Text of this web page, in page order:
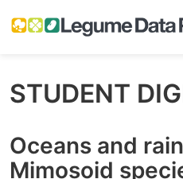
STUDENT
Oceans and
Mimosoid